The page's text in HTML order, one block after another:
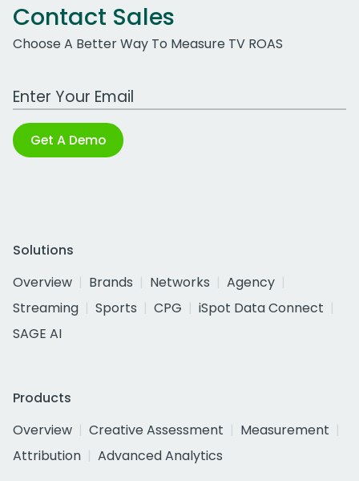
Contact Sales
Choose A Better Way To Measure TV ROAS
Work Email Address
Get A Demo
Solutions
Overview
Brands Networks
Agency
Streaming
Sports CPG
iSpot Data Connect
SAGE AI
Products
Overview
Creative Assessment
Measurement
Attribution
Advanced Analytics